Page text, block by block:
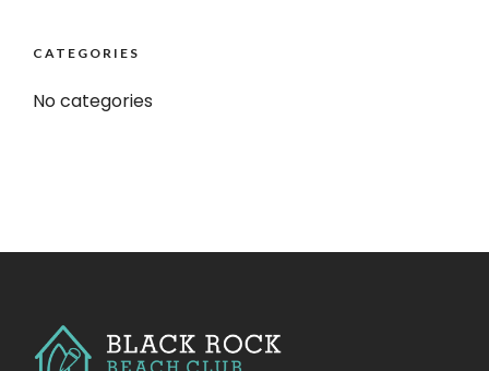
CATEGORIES
No categories